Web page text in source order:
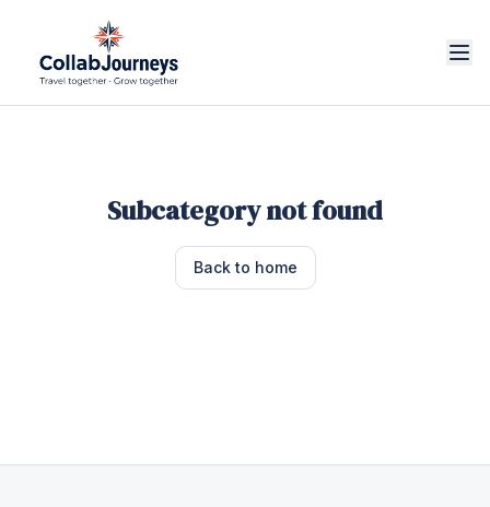
Subcategory not found
Back to home